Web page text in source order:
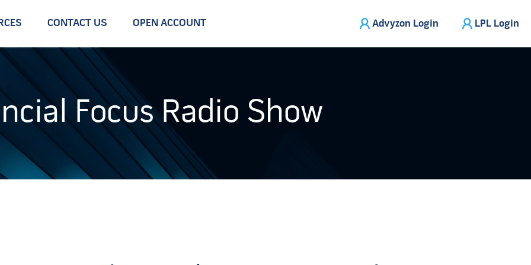
CONTACT US OPEN ACCOUNT Advyzon Login LPL Login
Focus Radio Show